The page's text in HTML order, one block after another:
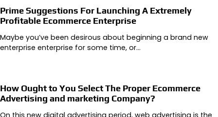
Prime Suggestions For Launching A Extremely
Profitable Ecommerce Enterprise
Maybe you’ve been desirous about beginning a brand new
enterprise enterprise for some time, or…
How Ought to You Select The Proper Ecommerce
Advertising and marketing Company?